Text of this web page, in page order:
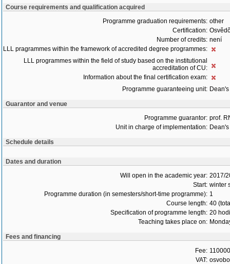
Course requirements and qualification acquired
Programme graduation requirements: other
Certification:
Number of credits: není
LLL pragrammes within the framework of accredited degree programmes:
LLL programmes within the field of study based on the institutional
accreditation of CU:
Information about the final certification exam:
Programme guaranteeing unit:
Guarantor and venue
Programme guarantor: prof.
Unit in charge of implementation:
Schedule details
Dates and duration
Will open in the academic year: 2017/
Start: winter
Programme duration (in semesters/short-time programme): 1
Course length: 40
Specification of programme length: 20
Teaching takes place on:
Fees and financing
Fee:
VAT: